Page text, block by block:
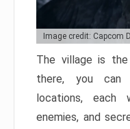
Image credit: Capcom
The village is
there, you can
locations, each
enemies, and